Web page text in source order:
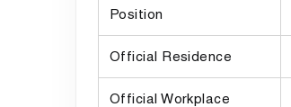
Position
Official Residence
Official Workplace